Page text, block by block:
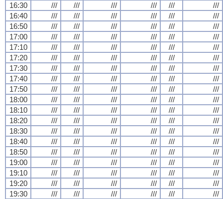
16:30
/// /// /// /// ///
///
16:40
/// /// /// /// ///
///
16:50
/// /// /// /// ///
///
17:00
/// /// /// /// ///
///
17:10
/// /// /// /// ///
///
17:20
/// /// /// /// ///
///
17:30
/// /// /// /// ///
///
17:40
/// /// /// /// ///
///
17:50
/// /// /// /// ///
///
18:00
/// /// /// /// ///
///
18:10
/// /// /// /// ///
///
18:20
/// /// /// /// ///
///
18:30
/// /// /// /// ///
///
18:40
/// /// /// /// ///
///
18:50
/// /// /// /// ///
///
19:00
/// /// /// /// ///
///
19:10
/// /// /// /// ///
///
19:20
/// /// /// /// ///
///
19:30
/// /// /// /// ///
///